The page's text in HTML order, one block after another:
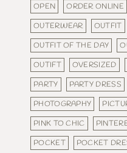
OPEN
ORDER ONLINE
OUTERWEAR
OUTFIT
OUTFIT OF THE DAY
OUTIFT
OVERSIZED
PARTY
PARTY DRESS
PHOTOGRAPHY
PINK TO CHIC
POCKET
POCKET